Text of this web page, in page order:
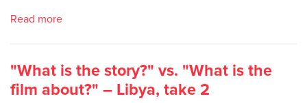
Read more
"What is the story?" vs. "What is the
film about?" – Libya, take 2